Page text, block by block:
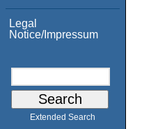
Legal
Notice/Impressum
Extended Search